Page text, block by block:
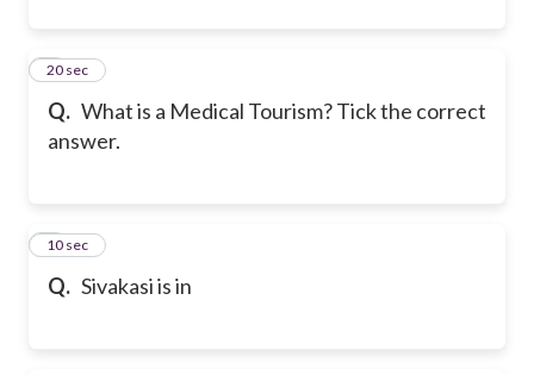
Q. What is a Medical Tourism? Tick the correct
answer.
7
20 sec
Q. Sivakasi is in
810 sec